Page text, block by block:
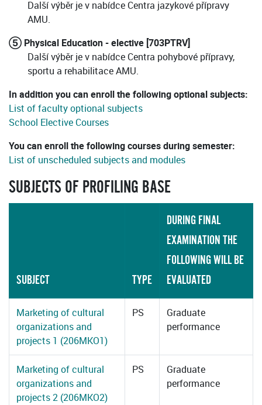
Další výběr je v nabídce Centra jazykové přípravy
AMU.
⑤ Physical Education - elective [703PTRV]
Další výběr je v nabídce Centra pohybové přípravy,
sportu a rehabilitace AMU.
In addition you can enroll the following optional subjects:
List of faculty optional subjects
School Elective Courses
You can enroll the following courses during semester:
List of unscheduled subjects and modules
SUBJECTS OF PROFILING BASE
SUBJECT TYPE
DURING FINAL
EXAMINATION THE
FOLLOWING WILL BE
EVALUATED
Marketing of cultural
organizations and
projects 1 (206MKO1)
PS
Graduate
performance
Marketing of cultural
organizations and
projects 2 (206MKO2)
PS
Graduate
performance